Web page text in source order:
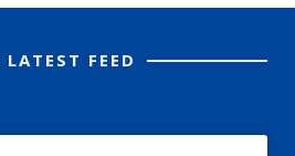
LATEST FEED